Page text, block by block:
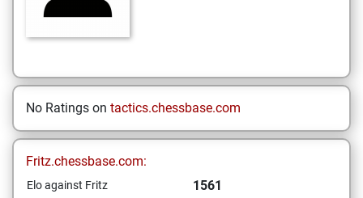
No Ratings on tactics.chessbase.com
Fritz.chessbase.com:
Elo against Fritz 1561